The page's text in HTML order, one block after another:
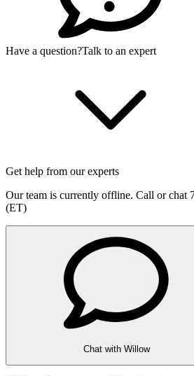
Have a question?Talk to an expert
Get help from our experts
Our team is currently offline. Call or chat
(ET)
Chat with Willow